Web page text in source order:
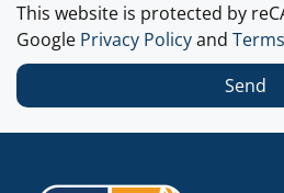
This website is protected by
Google Privacy Policyand
Send